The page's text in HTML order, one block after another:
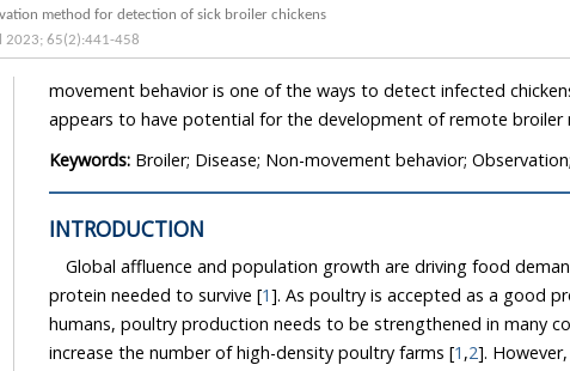
The potential of non-movement behavior observation method for detection of sick broiler chickens
2023; 65(2):441-458
movement behavior is one of the ways to detect infected chickens in advance, and it
appears to have potential for the development of
Keywords: Broiler; Disease; Non-movement behavior;
INTRODUCTION
Global affluence and population growth are driving food
protein needed to survive [1]. As poultry is accepted as a good protein source for
humans, poultry production needs to be strengthened in many countries, which will
increase the number of high-density poultry farms [1 ,2].